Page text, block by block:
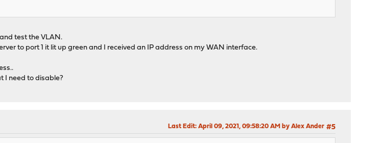
test the VLAN.
to port 1 it lit up green and I received an IP address on my WAN interface.
I need to disable?
#5
Last Edit: April 09, 2021, 09:58:20 AM by Alex Ander